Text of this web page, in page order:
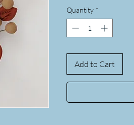
Quantity *
Add to Cart